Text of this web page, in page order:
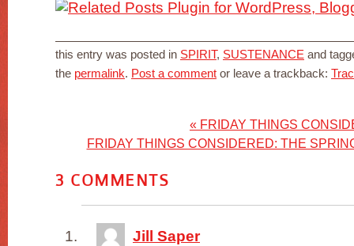
this entry was posted in SPIRIT, SUSTENANCE and
the permalink. Post a comment or leave a trackback:
« FRIDAY THINGS
FRIDAY THINGS CONSIDERED: THE
3 COMMENTS
Jill Saper